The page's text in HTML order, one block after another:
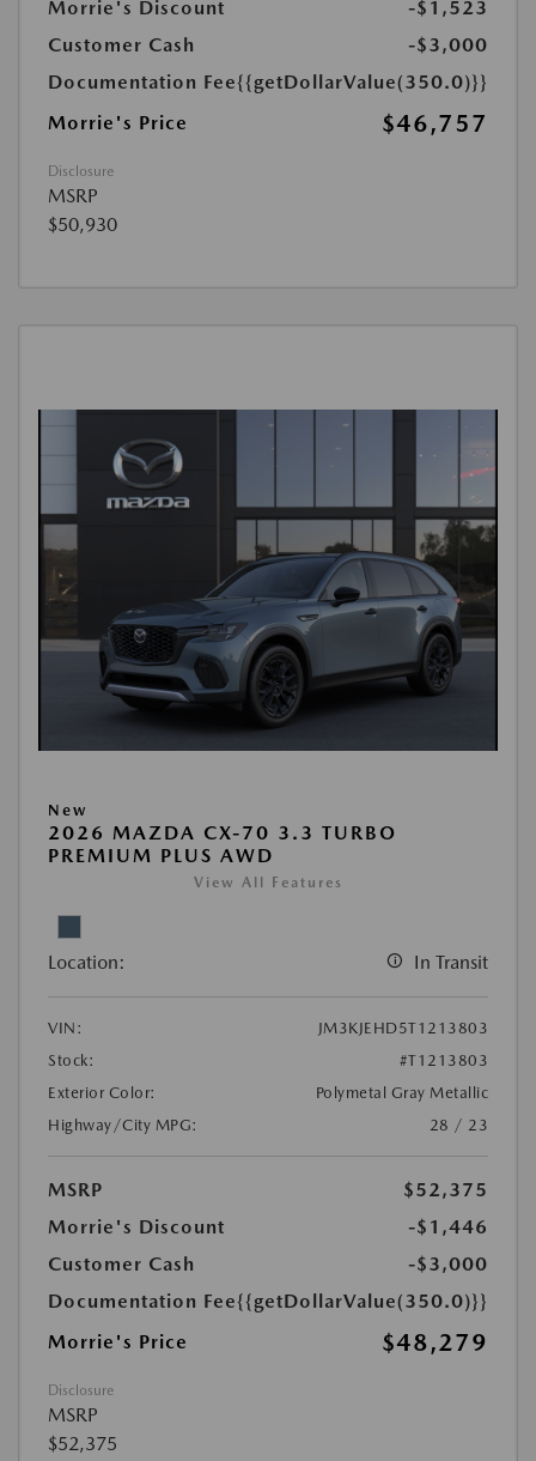
Morrie's Discount
-$1,523
Customer Cash
-$3,000
Documentation Fee{{getDollarValue(350.0)}}
Morrie's Price
$46,757
Disclosure
MSRP
$50,930
New
2026 MAZDA CX-70 3.3 TURBO
PREMIUM PLUS AWD
View All Features
Location: In Transit
VIN:
JM3KJEHD5T1213803
Stock:
#T1213803
Exterior Color:
Polymetal Gray Metallic
Highway/City MPG:
28 / 23
MSRP
$52,375
Morrie's Discount
-$1,446
Customer Cash
-$3,000
Documentation Fee{{getDollarValue(350.0)}}
Morrie's Price
$48,279
Disclosure
MSRP
$52,375